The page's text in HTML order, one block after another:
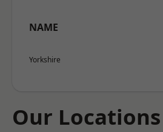
NAME
Yorkshire
Our Locations